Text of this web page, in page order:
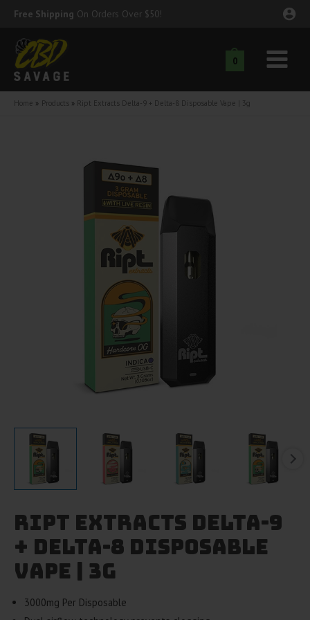
Skip
content
Free Shipping On Orders Over $50!
0
Main
Menu
Home Products Ript Extracts Delta-9 + Delta-8 Disposable Vape | 3g
Ript Extracts Delta-9
+ Delta-8 Disposable
Vape | 3g
3000mg Per Disposable